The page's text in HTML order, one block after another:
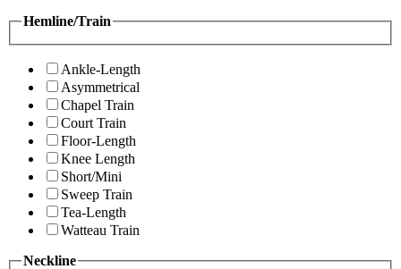
Hemline/Train
Ankle-Length
Asymmetrical
Chapel Train
Court Train
Floor-Length
Knee Length
Short/Mini
Sweep Train
Tea-Length
Watteau Train
Neckline